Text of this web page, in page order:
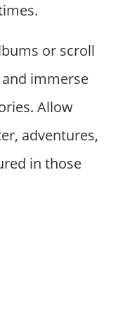
or scroll
immerse
Allow
adventures,
in those